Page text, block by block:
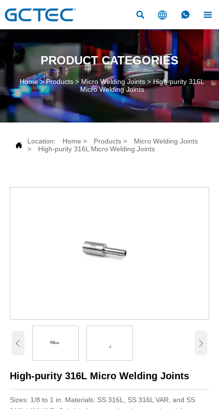
   
PRODUCT CATEGORIES
Home>Products >Micro Welding Joints >High-purity 316L
Micro Welding Joints
 Location: Home > Products >
Micro Welding Joints
>
High-purity 316L Micro Welding Joints
 
High-purity 316L Micro Welding Joints
Sizes: 1/8 to 1 in. Materials: SS 316L, SS 316L VAR, and SS